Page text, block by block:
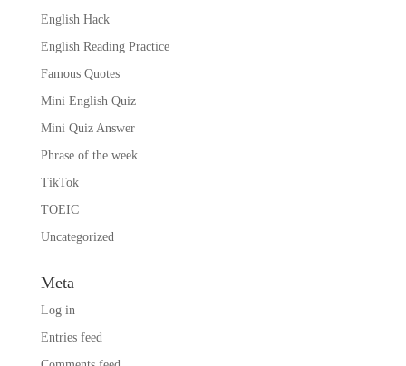
English Hack
English Reading Practice
Famous Quotes
Mini English Quiz
Mini Quiz Answer
Phrase of the week
TikTok
TOEIC
Uncategorized
Meta
Log in
Entries feed